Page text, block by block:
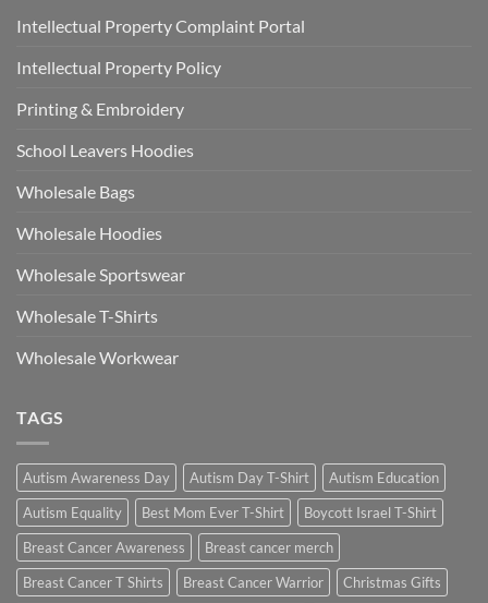
Intellectual Property Complaint Portal
Intellectual Property Policy
Printing & Embroidery
School Leavers Hoodies
Wholesale Bags
Wholesale Hoodies
Wholesale Sportswear
Wholesale T-Shirts
Wholesale Workwear
TAGS
Autism Awareness Day Autism Day T-Shirt
Autism Education
Autism Equality
Best Mom Ever T-Shirt
Boycott Israel T-Shirt
Breast Cancer Awareness
Breast cancer merch
Breast Cancer T Shirts
Breast Cancer Warrior
Christmas Gifts